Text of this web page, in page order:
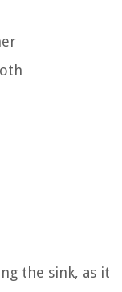
the sink, as it